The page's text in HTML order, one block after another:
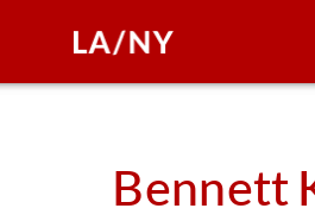
Bennett